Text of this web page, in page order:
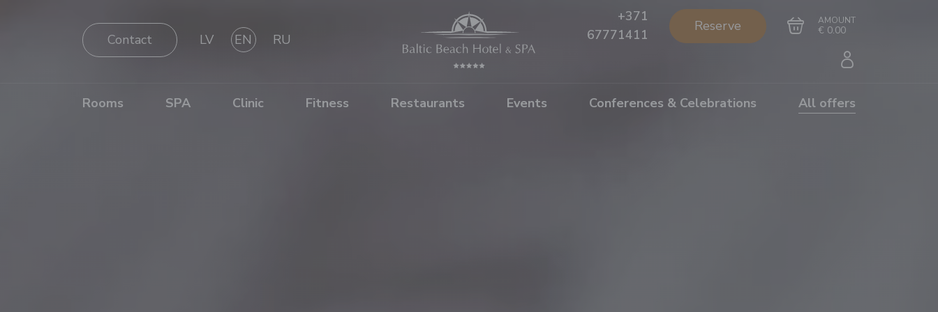
Contact LV EN RU
+371
67771411
Reserve AMOUNT
€ 0.00
Rooms SPA Clinic Fitness Restaurants Events Conferences & Celebrations All offers